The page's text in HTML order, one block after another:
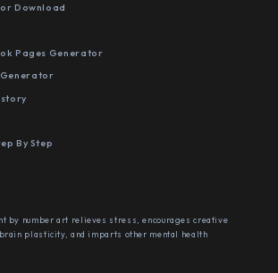
Download
Pages Generator
By Step
by number art relieves stress, encourages creative
plasticity, and imparts other mental health